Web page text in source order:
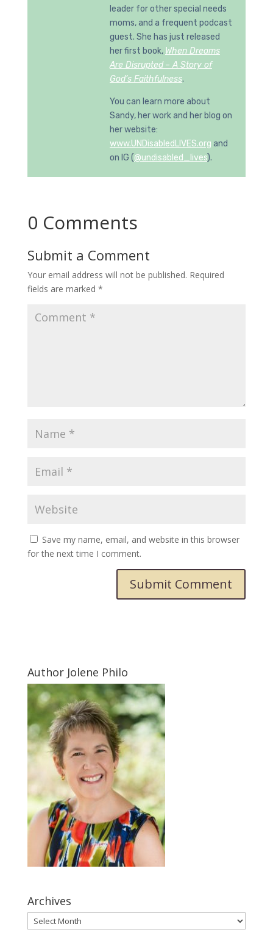
leader for other special needs
moms, and a frequent podcast
guest. She has just released
her first book, When Dreams
Are Disrupted – A Story of
God’s Faithfulness.
You can learn more about
Sandy, her work and her blog on
her website:
www.UNDisabledLIVES.org and
on IG (@undisabled_lives).
0 Comments
Submit a Comment
Your email address will not be published. Required
fields are marked *
Save my name, email, and website in this browser
for the next time I comment.
Submit Comment
Author Jolene Philo
Archives
Archives